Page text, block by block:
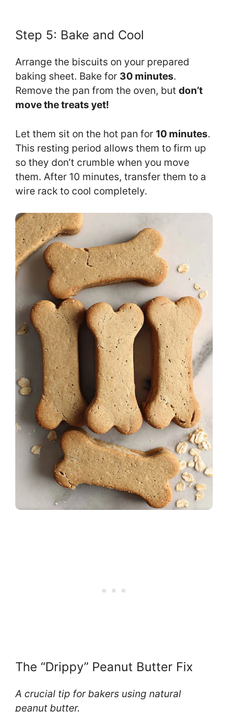
Step 5: Bake and Cool
Arrange the biscuits on your prepared
baking sheet. Bake for 30 minutes.
Remove the pan from the oven, but don’t
move the treats yet!
Let them sit on the hot pan for 10 minutes.
This resting period allows them to firm up
so they don’t crumble when you move
them. After 10 minutes, transfer them to a
wire rack to cool completely.
The “Drippy” Peanut Butter Fix
A crucial tip for bakers using natural
peanut butter.